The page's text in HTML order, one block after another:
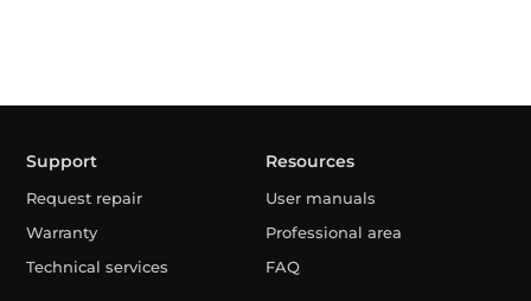
Support
Request repair
Warranty
Technical services
Resources
User manuals
Professional area
FAQ